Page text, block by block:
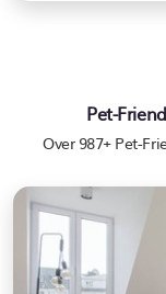
Pet-
Over 987+ Pet-